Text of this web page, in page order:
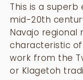
This is a superb
mid-20th
Navajo regional
characteristic
work from the
or Klagetoh